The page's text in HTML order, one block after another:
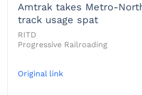
Amtrak takes Metro-
track usage spat
RITD
Progressive Railroading
Original link